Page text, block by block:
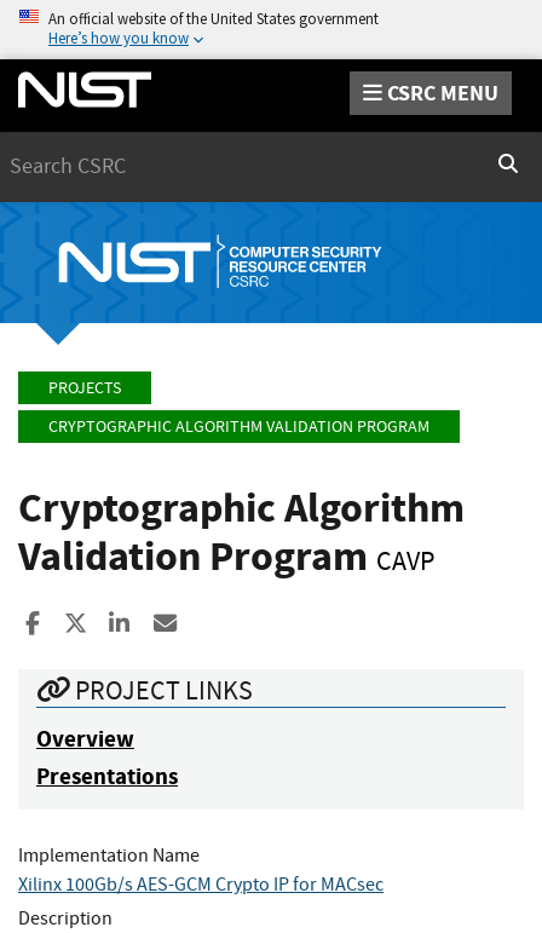
An official website of the United States government
Here’s how you know
CSRC MENU
PROJECTS
CRYPTOGRAPHIC ALGORITHM VALIDATION PROGRAM
Cryptographic Algorithm
Validation Program CAVP
Share to Facebook
Share to XShare to LinkedIn
PROJECT LINKS
Overview
Presentations
Implementation Name
Xilinx 100Gb/s AES-GCM Crypto IP for MACsec
Description